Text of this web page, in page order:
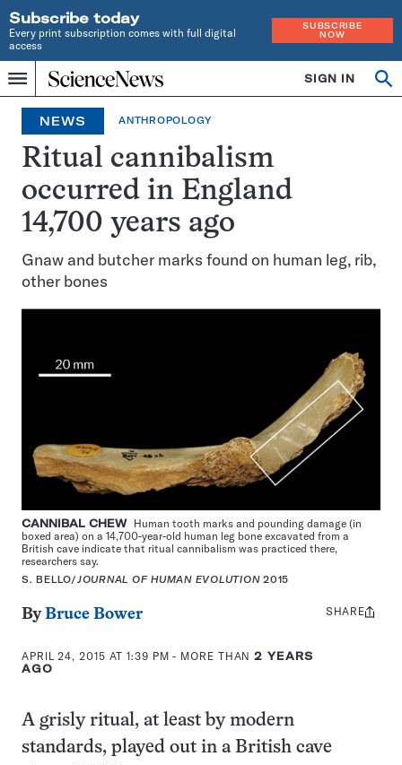
Subscribe today
Every print subscription comes with full digital
access
SUBSCRIBE
NOW
Menu
Home
INDEPENDENT
JOURNALISM
SINCE
1921
SIGN IN
NEWS ANTHROPOLOGY
Ritual cannibalism
occurred in England
14,700 years ago
Gnaw and butcher marks found on human leg, rib,
other bones
CANNIBAL CHEW Human tooth marks and pounding damage (in
boxed area) on a 14,700-year-old human leg bone excavated from a
British cave indicate that ritual cannibalism was practiced there,
researchers say.
S. BELLO/JOURNAL OF HUMAN EVOLUTION2015
ByBruce Bower
APRIL 24, 2015 AT 1:39 PM - MORE THAN2 YEARS
AGO
Share
SHARE
A grisly ritual, at least by modern
standards, played out in a British cave